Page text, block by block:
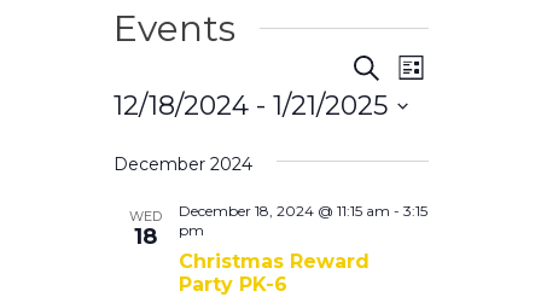
Events
Events
Search
Views
Navigation
SearchEvent
List
12/18/2024 - 1/21/2025
date.
December 2024
WED
18
Christmas Reward
Party PK-6
December 18, 2024 @ 11:15 am - 3:15
pm